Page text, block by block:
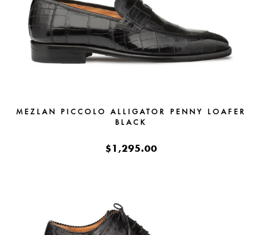
MEZLAN PICCOLO ALLIGATOR PENNY LOAFER
BLACK
$1,295.00